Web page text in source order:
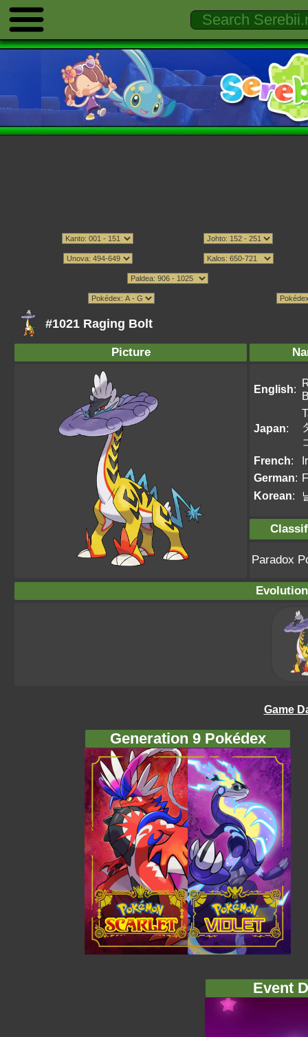
#1021 Raging Bolt
Picture
English:
Japan:
French:
German:
Korean:
Paradox
Game
Generation 9 Pokédex
Event